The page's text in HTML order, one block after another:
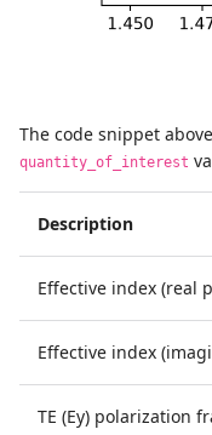
The code snippet
quantity_of_interest
Description
Effective index (real
Effective index
TE (Ey) polarization